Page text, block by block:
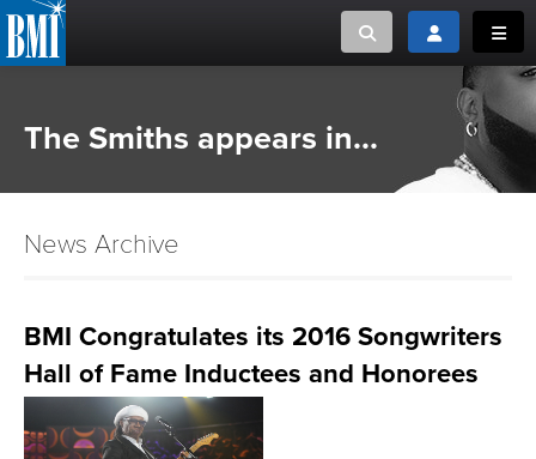
Toggle searchToggle login
or Search Songview
CAREERS
ADVOCACY
The Smiths appears in...
News Archive
BMI Congratulates its 2016 Songwriters
Hall of Fame Inductees and Honorees